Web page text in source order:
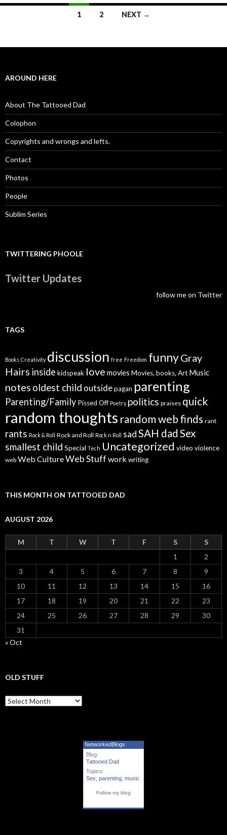
1 2 NEXT →
AROUND HERE
About The Tattooed Dad
Colophon
Copyrights and wrongs and lefts.
Contact
Photos
People
Sublim Series
TWITTERING PHOOLE
Twitter Updates
follow me on Twitter
TAGS
Books Creativity discussion free Freedom funnyGray
Hairs inside kidspeak love movies Movies, books, Art Music
notes oldest child outsidepagan parenting
Parenting/Family Pissed Off Poetry politics praises quick
random thoughts random web finds rant
rants Rock & Roll Rock and Roll Rock n Roll sadSAH dad Sex
smallest child Special Tech Uncategorized video violence
web Web CultureWeb Stuff workwriting
THIS MONTH ON TATTOOED DAD
AUGUST 2026
M T W T F S
S
1
2
3
4 5 6 7 8
9
10
11 12 13 14 15
16
17
18 19 20 21 22
23
24
25 26 27 28 29
30
31
« Oct
OLD STUFF
Old Stuff
NetworkedBlogs
Blog:
Tattooed Dad
Topics:
Sex parenting music
Follow my blog